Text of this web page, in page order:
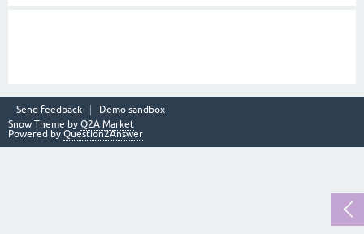
Send feedback
Demo sandbox
Snow Theme by Q2A Market
Powered by Question2Answer